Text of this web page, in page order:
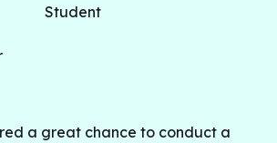
Student
a great chance to conduct a